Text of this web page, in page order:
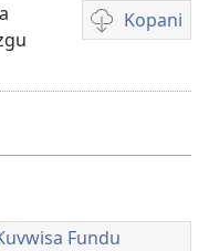
Kopani
Nthowa
dawunilodi
Fundu